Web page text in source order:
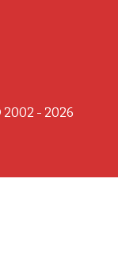
- 2026